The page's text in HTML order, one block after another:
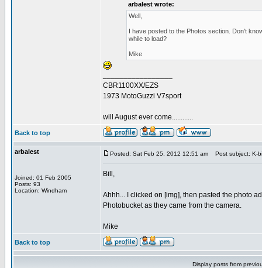
arbalest wrote:
Well,
I have posted to the Photos section. Don't
while to load?
Mike
CBR1100XX/EZS
1973 MotoGuzzi V7sport
will August ever come............
Back to top
arbalest
Joined: 01 Feb 2005
Posts: 93
Location: Windham
Posted: Sat Feb 25, 2012 12:51 am Post subject: K-
Bill,
Ahhh... I clicked on [img], then pasted the photo
Photobucket as they came from the camera.
Mike
Back to top
Display posts from